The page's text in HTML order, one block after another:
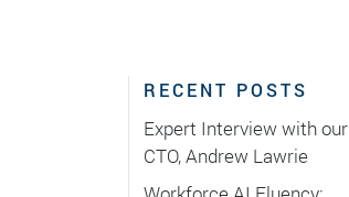
RECENT POSTS
Expert Interview with our
CTO, Andrew Lawrie